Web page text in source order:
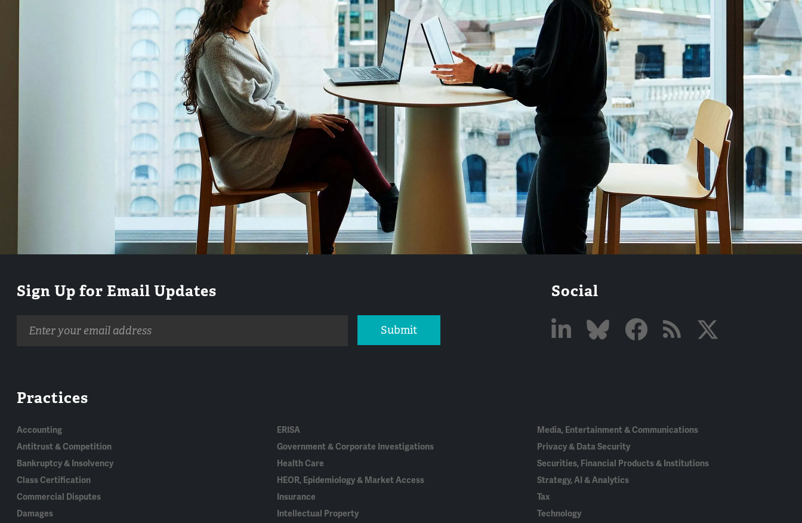
Sign Up for Email Updates
address
Submit
Social
Practices
Accounting
Antitrust & Competition
Bankruptcy & Insolvency
Class Certification
Commercial Disputes
Damages
ERISA
Government & Corporate Investigations
Health Care
HEOR, Epidemiology & Market Access
Insurance
Intellectual Property
Media, Entertainment & Communications
Privacy & Data Security
Securities, Financial Products & Institutions
Strategy, AI & Analytics
Tax
Technology